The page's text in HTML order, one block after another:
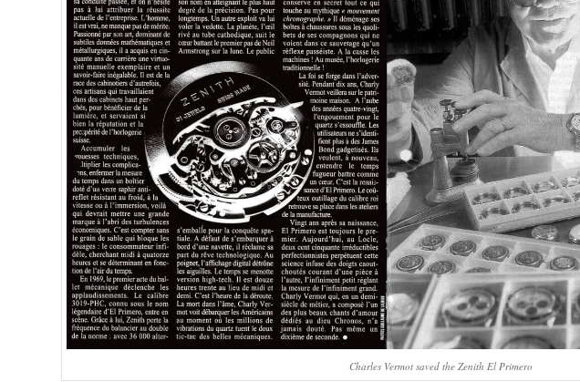
Charles Vermot saved the Zenith El Primero